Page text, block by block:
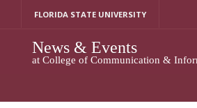
FLORIDA STATE UNIVERSITY
News & Events
at College of Communication &